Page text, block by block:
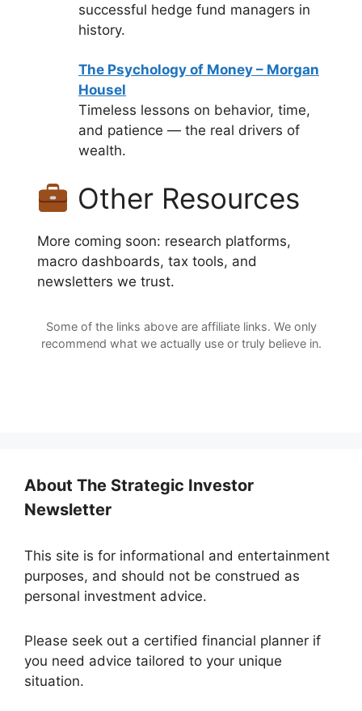
successful hedge fund managers in
history.
The Psychology of Money – Morgan
Housel
Timeless lessons on behavior, time,
and patience — the real drivers of
wealth.
Other Resources
More coming soon: research platforms,
macro dashboards, tax tools, and
newsletters we trust.
Some of the links above are affiliate links. We only
recommend what we actually use or truly believe in.
About The Strategic Investor
Newsletter
This site is for informational and entertainment
purposes, and should not be construed as
personal investment advice.
Please seek out a certified financial planner if
you need advice tailored to your unique
situation.